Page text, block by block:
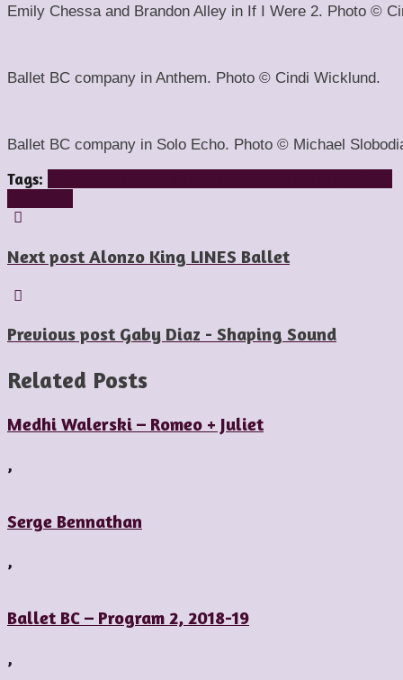
Emily Chessa and Brandon Alley in If I Were 2. Photo ©
Ballet BC company in Anthem. Photo © Cindi Wicklund.
Ballet BC company in Solo Echo. Photo © Michael
Tags:
Next post Alonzo King LINES Ballet
Previous post Gaby Diaz - Shaping Sound
Related Posts
Medhi Walerski – Romeo + Juliet
,
Serge Bennathan
,
Ballet BC – Program 2, 2018-19
,